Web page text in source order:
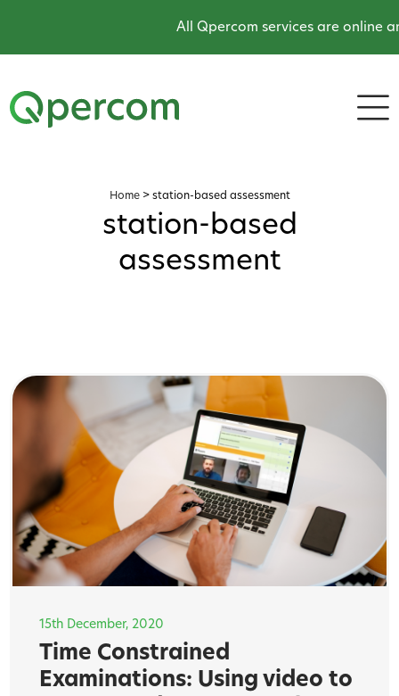
All Qpercom services are online
Home> station-based assessment
station-based
assessment
15th December, 2020
Time Constrained
Examinations: Using video to